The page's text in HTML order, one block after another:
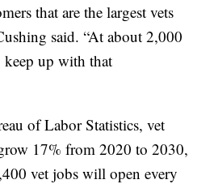
that are the largest vets
said. “At about 2,000
keep up with that
of Labor Statistics, vet
17% from 2020 to 2030,
vet jobs will open every